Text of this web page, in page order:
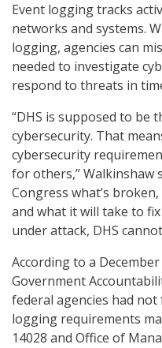
Event logging tracks
networks and systems.
logging, agencies can
needed to investigate
respond to threats in
“DHS is supposed to be
cybersecurity. That
cybersecurity
for others,” Walkinshaw
Congress what’s
and what it will take to
under attack, DHS
According to a December
Government
federal agencies had
logging requirements
14028 and Office of